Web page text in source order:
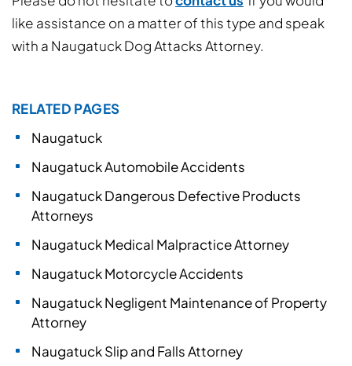
like assistance on a matter of this type and speak
with a Naugatuck Dog Attacks Attorney.
RELATED PAGES
Naugatuck
Naugatuck Automobile Accidents
Naugatuck Dangerous Defective Products
Attorneys
Naugatuck Medical Malpractice Attorney
Naugatuck Motorcycle Accidents
Naugatuck Negligent Maintenance of Property
Attorney
Naugatuck Slip and Falls Attorney